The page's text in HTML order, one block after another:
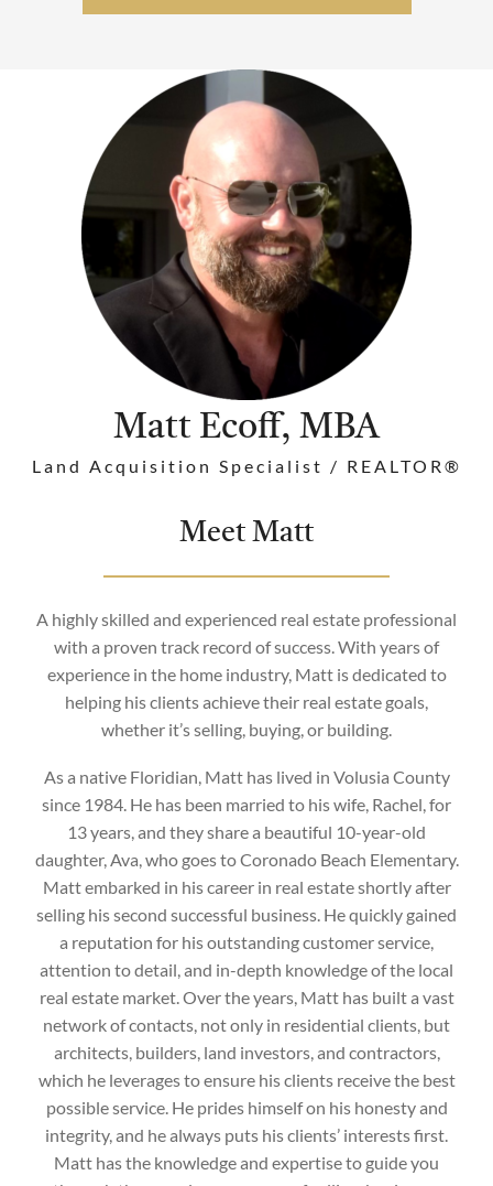
Matt Ecoff, MBA
Land Acquisition Specialist / REALTOR®
Meet Matt
A highly skilled and experienced real estate professional
with a proven track record of success. With years of
experience in the home industry, Matt is dedicated to
helping his clients achieve their real estate goals,
whether it’s selling, buying, or building.
‌As a native Floridian, Matt has lived in Volusia County
since 1984. He has been married to his wife, Rachel, for
13 years, and they share a beautiful 10-year-old
daughter, Ava, who goes to Coronado Beach Elementary.
Matt embarked in his career in real estate shortly after
selling his second successful business. He quickly gained
a reputation for his outstanding customer service,
attention to detail, and in-depth knowledge of the local
real estate market. Over the years, Matt has built a vast
network of contacts, not only in residential clients, but
architects, builders, land investors, and contractors,
which he leverages to ensure his clients receive the best
possible service. He prides himself on his honesty and
integrity, and he always puts his clients’ interests first.
Matt has the knowledge and expertise to guide you